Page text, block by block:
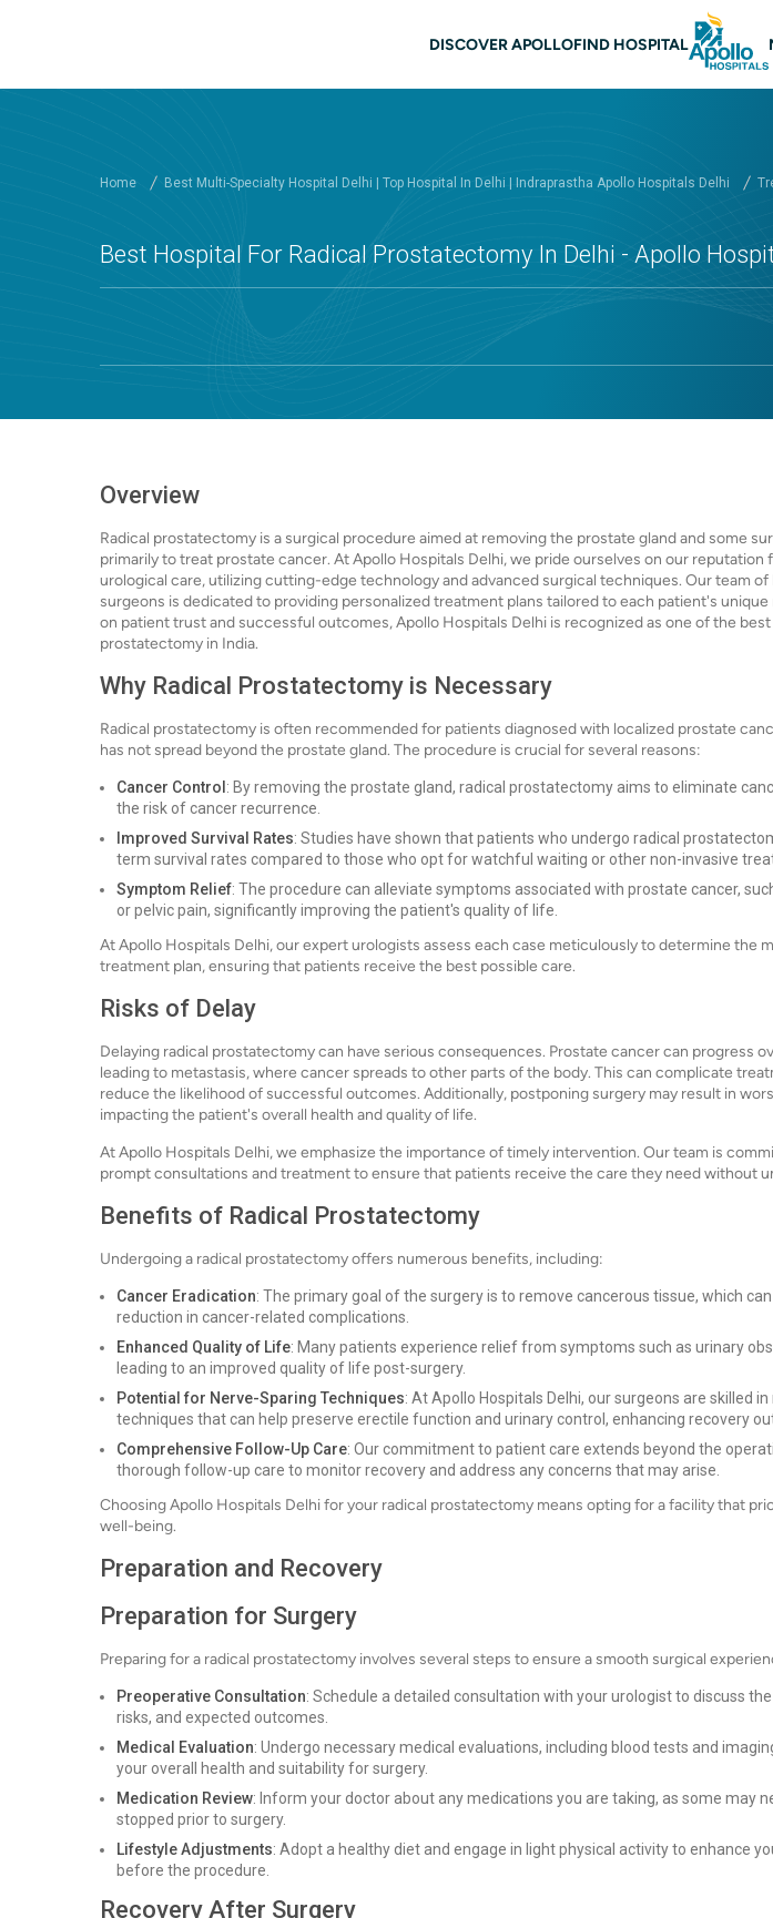
Main navigation Delhi
DISCOVER APOLLOFIND HOSPITAL
Home Best Multi-Specialty Hospital Delhi | Top Hospital In Delhi | Indraprastha Apollo Hospitals Delhi
Best Hospital For Radical Prostatectomy In Delhi - Apollo
Overview
Radical prostatectomy is a surgical procedure aimed at removing the prostate gland and some
primarily to treat prostate cancer. At Apollo Hospitals Delhi, we pride ourselves on our reputation
urological care, utilizing cutting-edge technology and advanced surgical techniques. Our team of
surgeons is dedicated to providing personalized treatment plans tailored to each patient's unique
on patient trust and successful outcomes, Apollo Hospitals Delhi is recognized as one of the
prostatectomy in India.
Why Radical Prostatectomy is Necessary
Radical prostatectomy is often recommended for patients diagnosed with localized prostate
has not spread beyond the prostate gland. The procedure is crucial for several reasons:
Cancer Control : By removing the prostate gland, radical prostatectomy aims to eliminate
the risk of cancer recurrence.
Improved Survival Rates: Studies have shown that patients who undergo radical
term survival rates compared to those who opt for watchful waiting or other non-invasive
Symptom Relief: The procedure can alleviate symptoms associated with prostate cancer,
or pelvic pain, significantly improving the patient's quality of life.
At Apollo Hospitals Delhi, our expert urologists assess each case meticulously to determine the
treatment plan, ensuring that patients receive the best possible care.
Risks of Delay
Delaying radical prostatectomy can have serious consequences. Prostate cancer can progress
leading to metastasis, where cancer spreads to other parts of the body. This can complicate
reduce the likelihood of successful outcomes. Additionally, postponing surgery may result in
impacting the patient's overall health and quality of life.
At Apollo Hospitals Delhi, we emphasize the importance of timely intervention. Our team is
prompt consultations and treatment to ensure that patients receive the care they need without
Benefits of Radical Prostatectomy
Undergoing a radical prostatectomy offers numerous benefits, including:
Cancer Eradication: The primary goal of the surgery is to remove cancerous tissue, which
reduction in cancer-related complications.
Enhanced Quality of Life: Many patients experience relief from symptoms such as urinary
leading to an improved quality of life post-surgery.
Potential for Nerve-Sparing Techniques: At Apollo Hospitals Delhi, our surgeons are skilled
techniques that can help preserve erectile function and urinary control, enhancing recovery
Comprehensive Follow-Up Care: Our commitment to patient care extends beyond the
thorough follow-up care to monitor recovery and address any concerns that may arise.
Choosing Apollo Hospitals Delhi for your radical prostatectomy means opting for a facility that
well-being.
Preparation and Recovery
Preparation for Surgery
Preparing for a radical prostatectomy involves several steps to ensure a smooth surgical
Preoperative Consultation: Schedule a detailed consultation with your urologist to discuss
risks, and expected outcomes.
Medical Evaluation: Undergo necessary medical evaluations, including blood tests and
your overall health and suitability for surgery.
Medication Review: Inform your doctor about any medications you are taking, as some may
stopped prior to surgery.
Lifestyle Adjustments: Adopt a healthy diet and engage in light physical activity to enhance
before the procedure.
Recovery After Surgery